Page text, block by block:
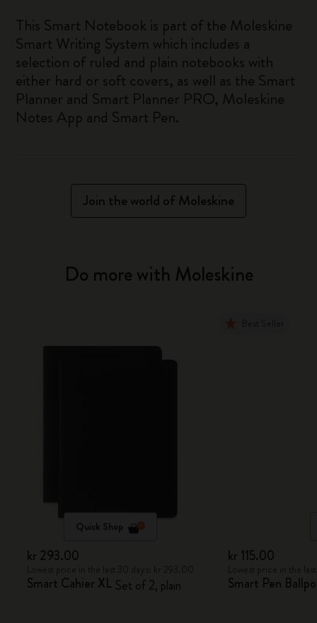
This Smart Notebook is part of the Moleskine
Smart Writing System which includes a
selection of ruled and plain notebooks with
either hard or soft covers, as well as the Smart
Planner and Smart Planner PRO, Moleskine
Notes App and Smart Pen.
Join the world of Moleskine
Do more with Moleskine
Quick Shop
kr 293.00
Smart Cahier XL Set of 2, plain
kr 115.00
Smart Pen